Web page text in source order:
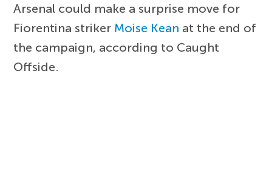
Arsenal could make a surprise move for
Fiorentina striker Moise Kean at the end of
the campaign, according to Caught
Offside.